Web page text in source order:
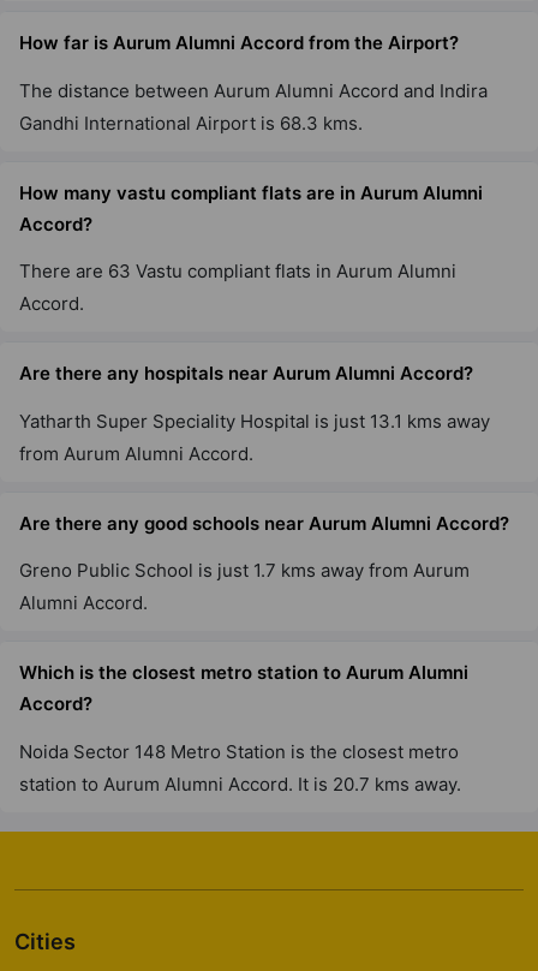
How far is Aurum Alumni Accord from the Airport?
The distance between Aurum Alumni Accord and Indira
Gandhi International Airport is 68.3 kms.
How many vastu compliant flats are in Aurum Alumni
Accord?
There are 63 Vastu compliant flats in Aurum Alumni
Accord.
Are there any hospitals near Aurum Alumni Accord?
Yatharth Super Speciality Hospital is just 13.1 kms away
from Aurum Alumni Accord.
Are there any good schools near Aurum Alumni Accord?
Greno Public School is just 1.7 kms away from Aurum
Alumni Accord.
Which is the closest metro station to Aurum Alumni
Accord?
Noida Sector 148 Metro Station is the closest metro
station to Aurum Alumni Accord. It is 20.7 kms away.
Cities